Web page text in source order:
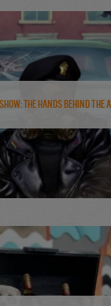
The Hands Behind the